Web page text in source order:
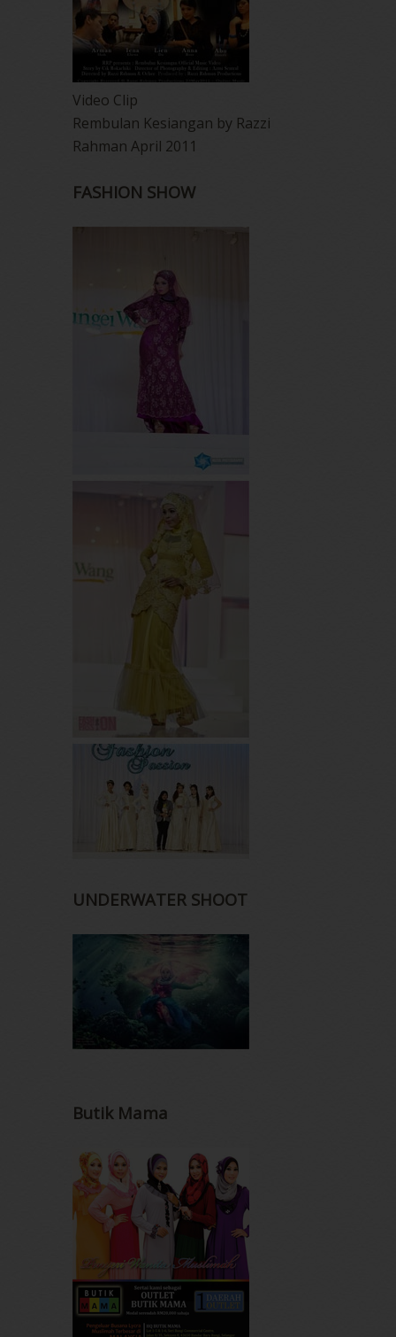
Video Clip
Rembulan Kesiangan by Razzi
Rahman April 2011
FASHION SHOW
UNDERWATER SHOOT
Butik Mama